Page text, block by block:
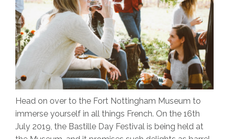
Head on over to the Fort Nottingham Museum to
immerse yourself in all things French. On the 16th
July 2019, the Bastille Day Festival is being held at